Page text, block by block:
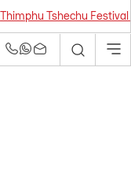
Tshechu Festival